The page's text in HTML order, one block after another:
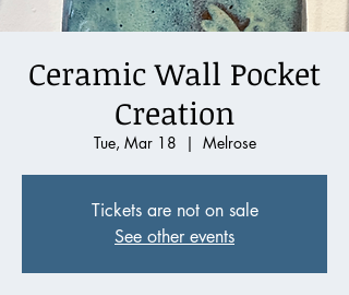
Ceramic Wall Pocket
Creation
Tue, Mar 18
  |
Melrose
Tickets are not on sale
See other events